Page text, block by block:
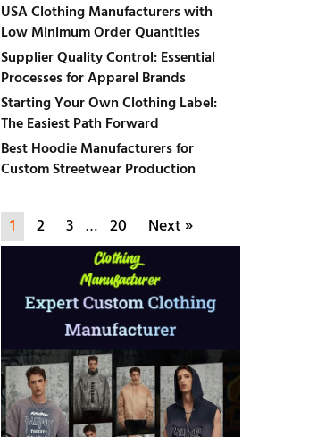
USA Clothing Manufacturers with
Low Minimum Order Quantities
Supplier Quality Control: Essential
Processes for Apparel Brands
Starting Your Own Clothing Label:
The Easiest Path Forward
Best Hoodie Manufacturers for
Custom Streetwear Production
1 2 3 … 20 Next »